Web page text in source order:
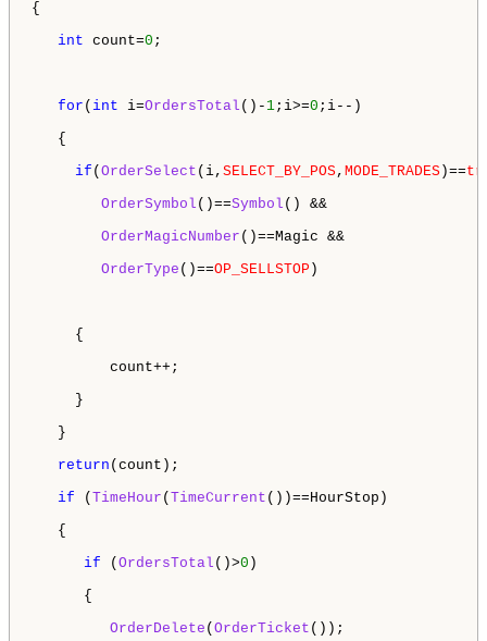
{
int count=0 ;
for ( int i=OrdersTotal ()- 1;i>=0 ;i--)
{
if ( OrderSelect (i, SELECT_BY_POS, MODE_TRADES )==
OrderSymbol ()==Symbol () &&
OrderMagicNumber ()==Magic &&
OrderType ()==OP_SELLSTOP )
{
count++;
}
}
return (count);
if ( TimeHour ( TimeCurrent ())==HourStop)
{
if ( OrdersTotal ()>0 )
{
OrderDelete ( OrderTicket ());